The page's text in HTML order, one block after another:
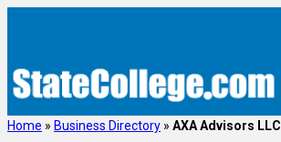
Home » Business Directory » AXA Advisors LLC